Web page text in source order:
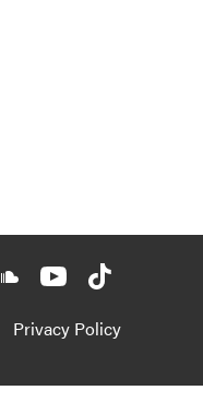
Privacy Policy